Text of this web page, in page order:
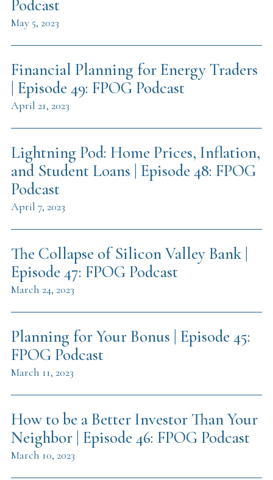
Podcast
May 5, 2023
Financial Planning for Energy Traders
| Episode 49: FPOG Podcast
April 21, 2023
Lightning Pod: Home Prices, Inflation,
and Student Loans | Episode 48: FPOG
Podcast
April 7, 2023
The Collapse of Silicon Valley Bank |
Episode 47: FPOG Podcast
March 24, 2023
Planning for Your Bonus | Episode 45:
FPOG Podcast
March 11, 2023
How to be a Better Investor Than Your
Neighbor | Episode 46: FPOG Podcast
March 10, 2023